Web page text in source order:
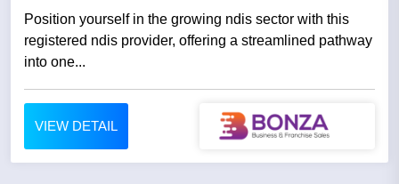
Position yourself in the growing ndis sector with this
registered ndis provider, offering a streamlined pathway
into one...
VIEW DETAIL